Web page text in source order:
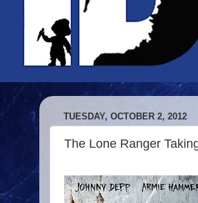
TUESDAY, OCTOBER 2, 2012
The Lone Ranger